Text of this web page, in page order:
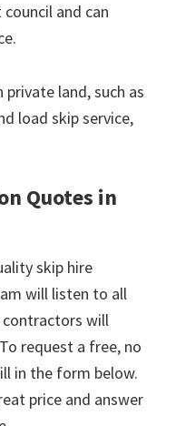
and can
private land, such as
load skip service,
Quotes in
skip hire
will listen to all
contractors will
request a free, no
in the form below.
price and answer